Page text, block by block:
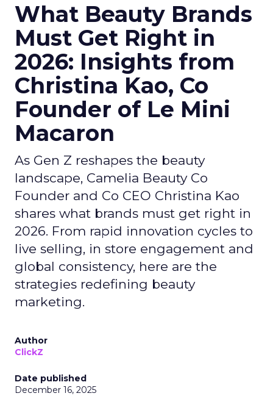
What Beauty Brands
Must Get Right in
2026: Insights from
Christina Kao, Co
Founder of Le Mini
Macaron
As Gen Z reshapes the beauty
landscape, Camelia Beauty Co
Founder and Co CEO Christina Kao
shares what brands must get right in
2026. From rapid innovation cycles to
live selling, in store engagement and
global consistency, here are the
strategies redefining beauty
marketing.
Author
ClickZ
Date published
December 16, 2025